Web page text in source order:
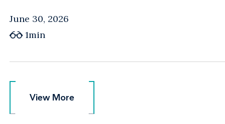
June 30, 2026
1min
View More
View More